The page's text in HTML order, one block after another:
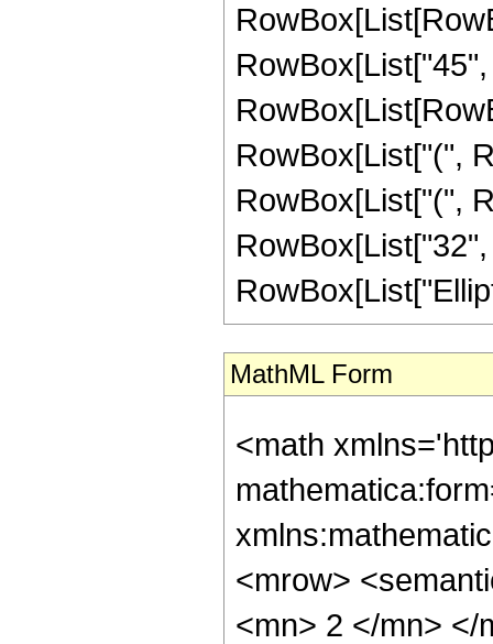
RowBox[List["(",
RowBox[List["(",
MathML Form
<math
<mrow>
<mn> 2 </mn> </